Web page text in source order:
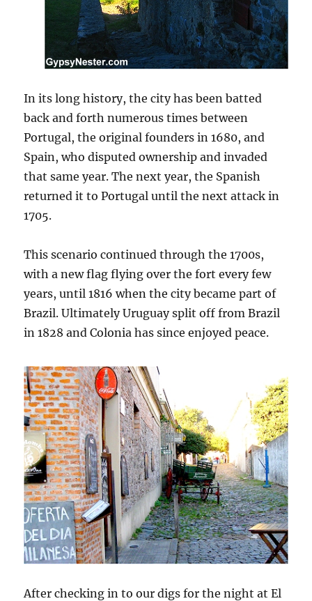
In its long history, the city has been batted
back and forth numerous times between
Portugal, the original founders in 1680, and
Spain, who disputed ownership and invaded
that same year. The next year, the Spanish
returned it to Portugal until the next attack in
1705.
This scenario continued through the 1700s,
with a new flag flying over the fort every few
years, until 1816 when the city became part of
Brazil. Ultimately Uruguay split off from Brazil
in 1828 and Colonia has since enjoyed peace.
After checking in to our digs for the night at El